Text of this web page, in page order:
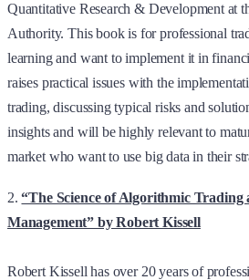
Quantitative Research & Development at
Authority. This book is for professional
learning and want to implement it in
raises practical issues with the
trading, discussing typical risks and
insights and will be highly relevant to
market who want to use big data in their
2.“The Science of Algorithmic Trading
Management” by Robert Kissell
Robert Kissell has over 20 years of